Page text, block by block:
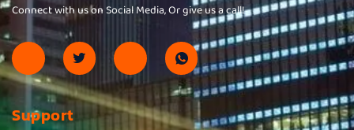
Connect with us on Social Media, Or give us a call!
Support